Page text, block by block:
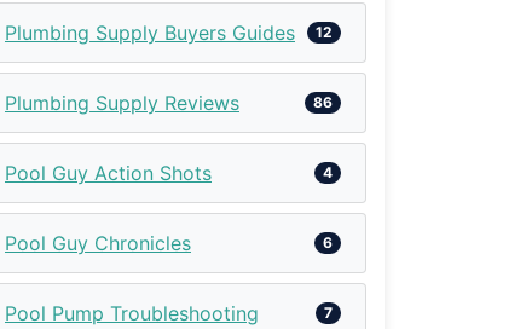
Plumbing Supply Buyers Guides 12
Plumbing Supply Reviews 86
Pool Guy Action Shots 4
Pool Guy Chronicles 6
Pool Pump Troubleshooting 7